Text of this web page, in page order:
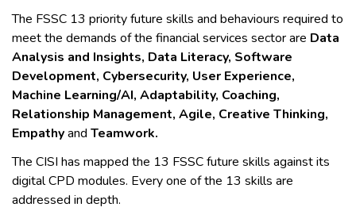
The FSSC 13 priority future skills and behaviours required to
meet the demands of the financial services sector are Data
Analysis and Insights, Data Literacy, Software
Development, Cybersecurity, User Experience,
Machine Learning/AI, Adaptability, Coaching,
Relationship Management, Agile, Creative Thinking,
Empathyand Teamwork.
The CISI has mapped the 13 FSSC future skills against its
digital CPD modules. Every one of the 13 skills are
addressed in depth.